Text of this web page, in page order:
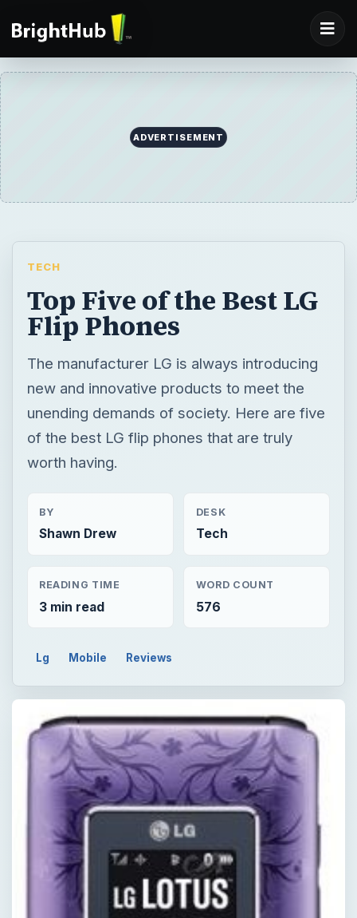
ADVERTISEMENT
TECH
Top Five of the Best LG
Flip Phones
The manufacturer LG is always introducing
new and innovative products to meet the
unending demands of society. Here are five
of the best LG flip phones that are truly
worth having.
BY
Shawn Drew
DESK
Tech
READING TIME
3 min read
WORD COUNT
576
Lg Mobile Reviews